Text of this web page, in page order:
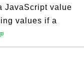
JavaScript value
values if a